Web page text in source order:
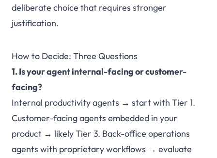
deliberate choice that requires stronger
justification.
How to Decide: Three Questions
1. Is your agent internal-facing or customer-
facing?
Internal productivity agents → start with Tier 1.
Customer-facing agents embedded in your
product → likely Tier 3. Back-office operations
agents with proprietary workflows → evaluate